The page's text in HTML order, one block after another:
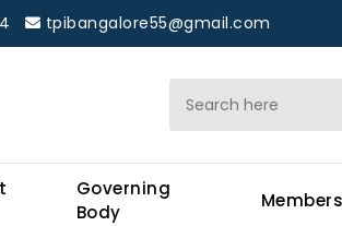
tpibangalore55@gmail.com
Governing
Body
Members